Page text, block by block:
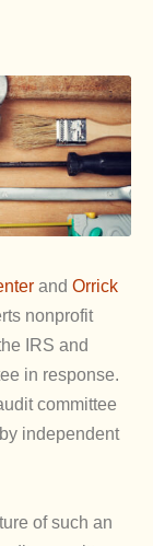
and Orrick
nonprofit
IRS and
in response.
committee
independent
of such an